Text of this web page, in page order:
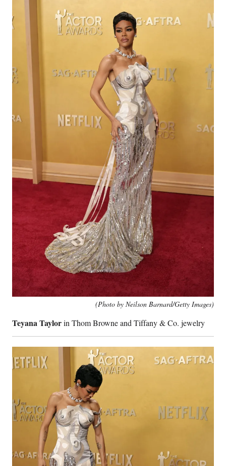
(Photo by Neilson Barnard/Getty Images)
Teyana Taylorin Thom Browne and Tiffany & Co. jewelry